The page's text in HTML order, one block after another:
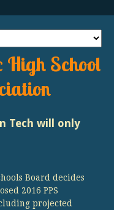
High School
Tech will only
Board decides
2016 PPS
projected